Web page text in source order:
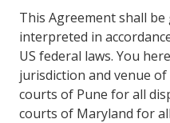
This Agreement shall
interpreted in
US federal laws. You
jurisdiction and venue
courts of Pune for all
courts of Maryland for